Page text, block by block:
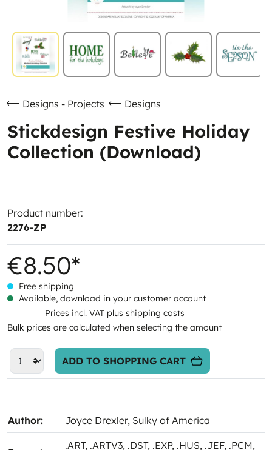
Designs - Projects Designs
Stickdesign Festive Holiday
Collection (Download)
Product number:
2276-ZP
€8.50*
Free shipping
Available, download in your customer account
Prices incl. VAT plus shipping costs
Bulk prices are calculated when selecting the amount
ADD TO SHOPPING CART
Author: Joyce Drexler, Sulky of America
.ART, .ARTV3, .DST, .EXP, .HUS, .JEF, .PCM,